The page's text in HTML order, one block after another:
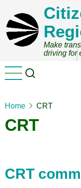
main
content
Make
driving for
Home CRT
CRT
CRT